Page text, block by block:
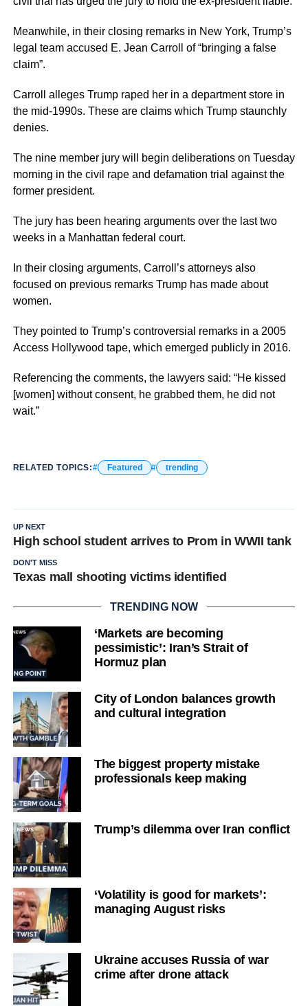
Meanwhile, in their closing remarks in New York, Trump’s
legal team accused E. Jean Carroll of “bringing a false
claim”.
Carroll alleges Trump raped her in a department store in
the mid-1990s. These are claims which Trump staunchly
denies.
The nine member jury will begin deliberations on Tuesday
morning in the civil rape and defamation trial against the
former president.
The jury has been hearing arguments over the last two
weeks in a Manhattan federal court.
In their closing arguments, Carroll’s attorneys also
focused on previous remarks Trump has made about
women.
They pointed to Trump’s controversial remarks in a 2005
Access Hollywood tape, which emerged publicly in 2016.
Referencing the comments, the lawyers said: “He kissed
[women] without consent, he grabbed them, he did not
wait.”
RELATED TOPICS: Featured trending
UP NEXT
High school student arrives to Prom in WWII tank
DON'T MISS
Texas mall shooting victims identified
TRENDING NOW
‘Markets are becoming
pessimistic’: Iran’s Strait of
Hormuz plan
City of London balances growth
and cultural integration
The biggest property mistake
professionals keep making
Trump’s dilemma over Iran conflict
‘Volatility is good for markets’:
managing August risks
Ukraine accuses Russia of war
crime after drone attack